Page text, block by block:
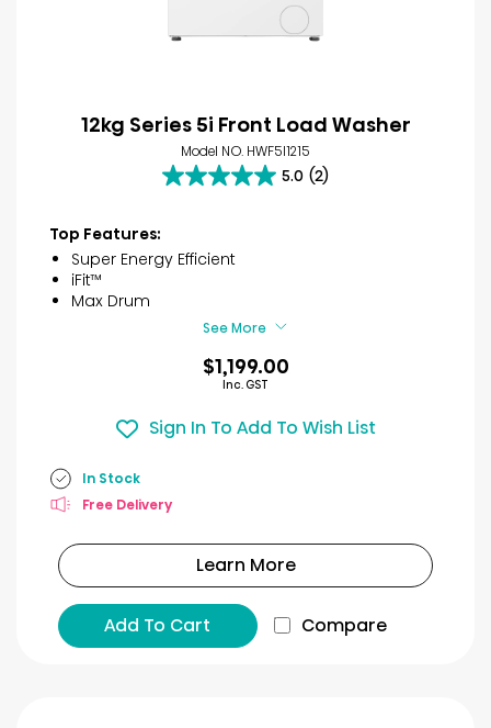
12kg Series 5i Front Load Washer
Model NO. HWF5I1215
5.0 (2)
5.0
5
stars.
reviews
Top Features:
Super Energy Efficient
iFit™
Max Drum
See More
$1,199.00
Inc. GST
Sign In To Add To Wish List
In Stock
Free Delivery
Learn More
Add To Cart Compare